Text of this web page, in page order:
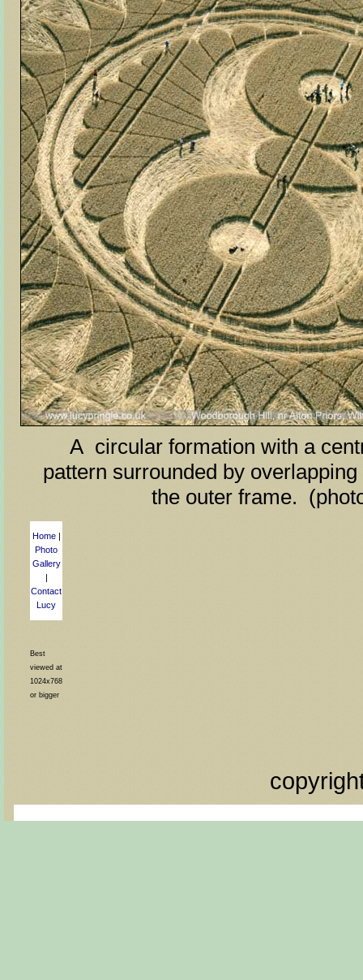
A circular formation with a
pattern surrounded by
the outer frame.
Home|
Photo
Gallery
|
Contact
Lucy
Best
viewed at
1024x768
or bigger